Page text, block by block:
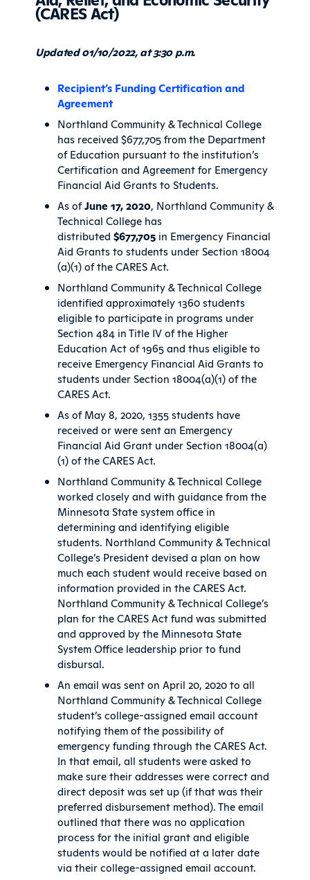
(CARES Act)
Updated 01/10/2022, at 3:30 p.m.
Recipient’s Funding Certification and
Agreement
Northland Community & Technical College
has received $677,705 from the Department
of Education pursuant to the institution’s
Certification and Agreement for Emergency
Financial Aid Grants to Students.
As ofJune 17, 2020, Northland Community &
Technical College has
distributed$677,705 in Emergency Financial
Aid Grants to students under Section 18004
(a)(1) of the CARES Act.
Northland Community & Technical College
identified approximately 1360 students
eligible to participate in programs under
Section 484 in Title IV of the Higher
Education Act of 1965 and thus eligible to
receive Emergency Financial Aid Grants to
students under Section 18004(a)(1) of the
CARES Act.
As of May 8, 2020, 1355 students have
received or were sent an Emergency
Financial Aid Grant under Section 18004(a)
(1) of the CARES Act.
Northland Community & Technical College
worked closely and with guidance from the
Minnesota State system office in
determining and identifying eligible
students. Northland Community & Technical
College’s President devised a plan on how
much each student would receive based on
information provided in the CARES Act.
Northland Community & Technical College’s
plan for the CARES Act fund was submitted
and approved by the Minnesota State
System Office leadership prior to fund
disbursal.
An email was sent on April 20, 2020 to all
Northland Community & Technical College
student’s college-assigned email account
notifying them of the possibility of
emergency funding through the CARES Act.
In that email, all students were asked to
make sure their addresses were correct and
direct deposit was set up (if that was their
preferred disbursement method). The email
outlined that there was no application
process for the initial grant and eligible
students would be notified at a later date
via their college-assigned email account.